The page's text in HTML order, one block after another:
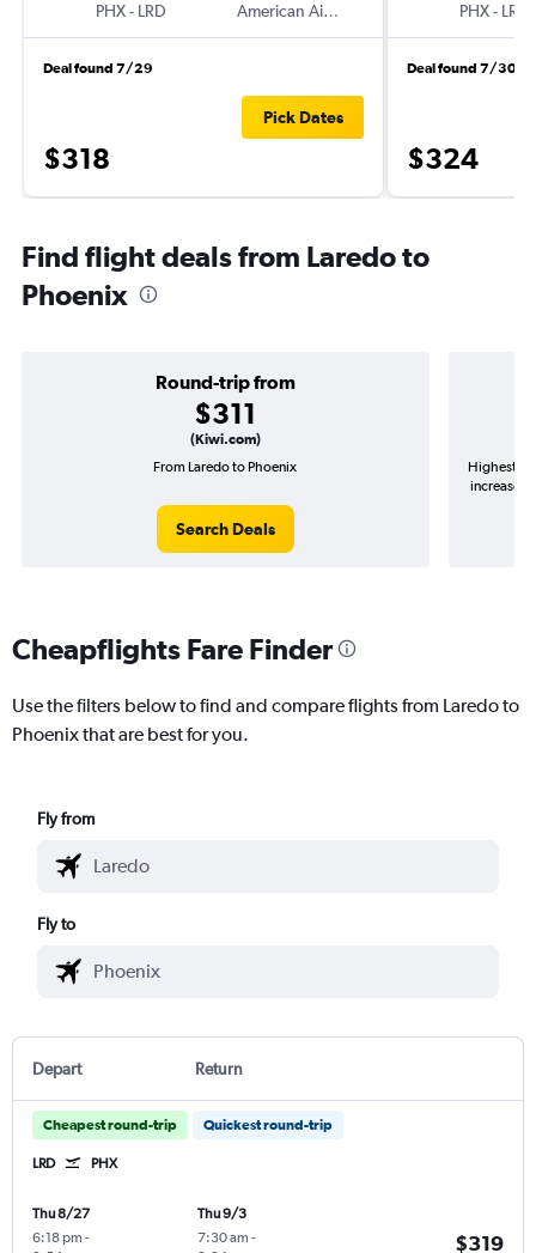
PHX- LRD
American Airlines
Deal found 7/29
$318
Pick Dates
PHX- LRD
Deal found 7/30
$324
Find flight deals from Laredo to
Phoenix
Round-trip from
$311
(Kiwi.com)
From Laredo to Phoenix
Search Deals
Highest
increase
Cheapflights Fare Finder
Use the filters below to find and compare flights from Laredo to
Phoenix that are best for you.
Fly from
Fly to
Depart Return
Cheapest round-trip Quickest round-trip
LRD PHX
Thu 8/27
6:18 pm -
Thu 9/3
7:30 am -
$319